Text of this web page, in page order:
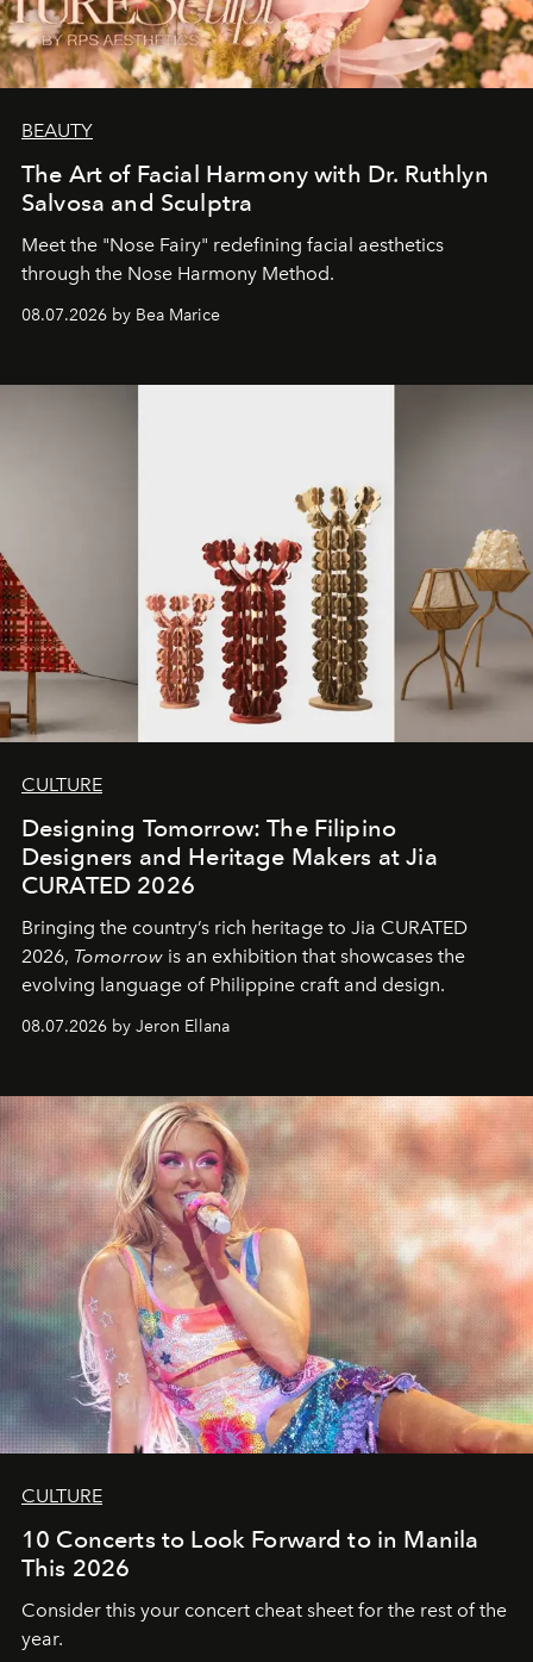
BEAUTY
The Art of Facial Harmony with Dr. Ruthlyn
Salvosa and Sculptra
Meet the "Nose Fairy" redefining facial aesthetics
through the Nose Harmony Method.
08.07.2026 by Bea Marice
CULTURE
Designing Tomorrow: The Filipino
Designers and Heritage Makers at Jia
CURATED 2026
Bringing the country’s rich heritage to Jia CURATED
2026, Tomorrow is an exhibition that showcases the
evolving language of Philippine craft and design.
08.07.2026 by Jeron Ellana
CULTURE
10 Concerts to Look Forward to in Manila
This 2026
Consider this your concert cheat sheet for the rest of the
year.